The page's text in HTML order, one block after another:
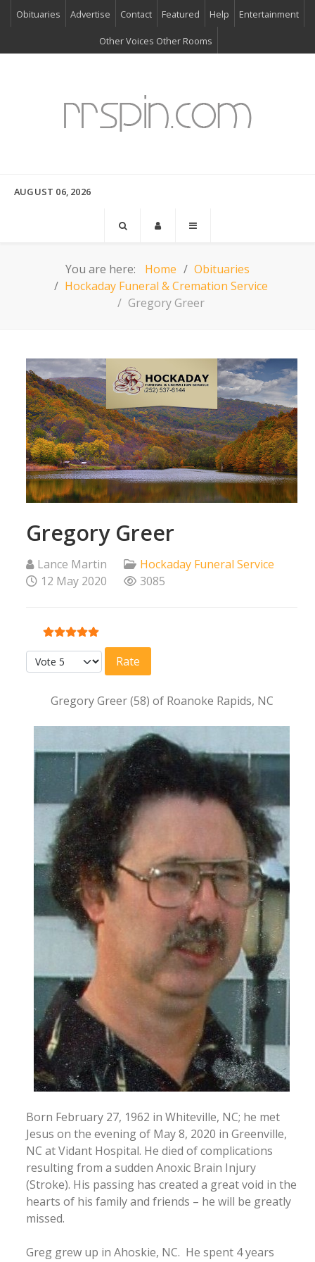
Obituaries Advertise Contact Featured Help Entertainment
Other Voices Other Rooms
AUGUST 06, 2026
You are here: Home
Obituaries
Hockaday Funeral & Cremation Service
Gregory Greer
Gregory Greer
Lance Martin
Hockaday Funeral Service
12 May 2020
3085
User Rating:5/5
Please Rate
Gregory Greer (58) of Roanoke Rapids, NC
Born February 27, 1962 in Whiteville, NC; he met
Jesus on the evening of May 8, 2020 in Greenville,
NC at Vidant Hospital. He died of complications
resulting from a sudden Anoxic Brain Injury
(Stroke). His passing has created a great void in the
hearts of his family and friends – he will be greatly
missed.
Greg grew up in Ahoskie, NC. He spent 4 years